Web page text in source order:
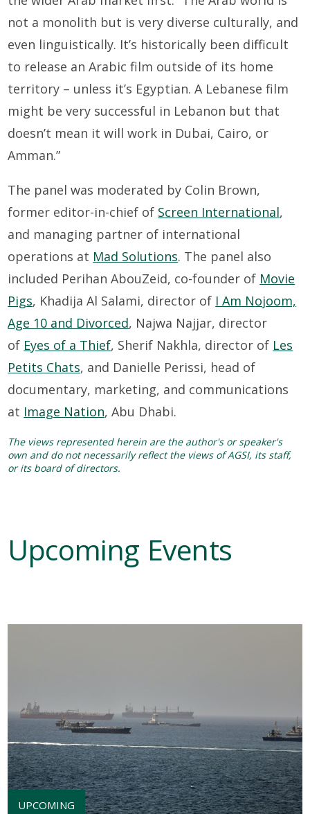
not a monolith but is very diverse culturally, and
even linguistically. It’s historically been difficult
to release an Arabic film outside of its home
territory – unless it’s Egyptian. A Lebanese film
might be very successful in Lebanon but that
doesn’t mean it will work in Dubai, Cairo, or
Amman.”
The panel was moderated by Colin Brown,
former editor-in-chief of Screen International,
and managing partner of international
operations at Mad Solutions. The panel also
included Perihan AbouZeid, co-founder of Movie
Pigs, Khadija Al Salami, director of I Am Nojoom,
Age 10 and Divorced, Najwa Najjar, director
of Eyes of a Thief, Sherif Nakhla, director of Les
Petits Chats, and Danielle Perissi, head of
documentary, marketing, and communications
at Image Nation, Abu Dhabi.
The views represented herein are the author's or speaker's
own and do not necessarily reflect the views of AGSI, its staff,
or its board of directors.
Upcoming Events